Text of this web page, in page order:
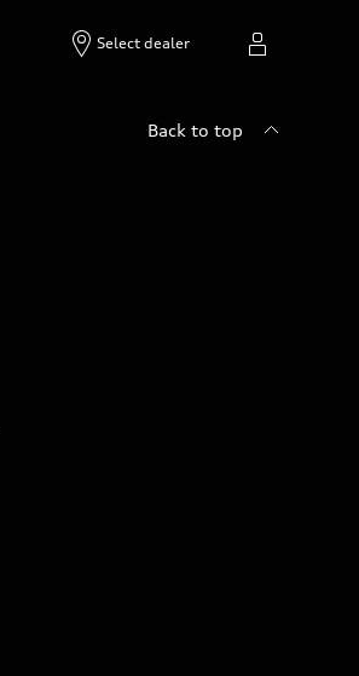
Select dealer
Back to top